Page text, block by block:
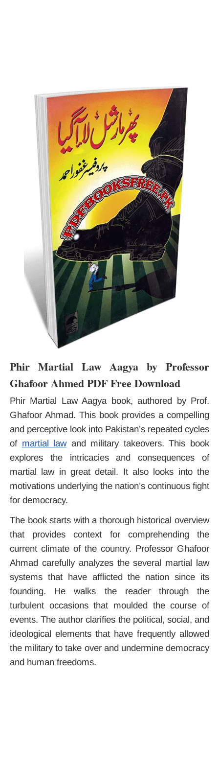
Phir Martial Law Aagya by Professor
Ghafoor Ahmed PDF Free Download
Phir Martial Law Aagya book, authored by Prof.
Ghafoor Ahmad. This book provides a compelling
and perceptive look into Pakistan’s repeated cycles
of martial lawand military takeovers. This book
explores the intricacies and consequences of
martial law in great detail. It also looks into the
motivations underlying the nation’s continuous fight
for democracy.
The book starts with a thorough historical overview
that provides context for comprehending the
current climate of the country. Professor Ghafoor
Ahmad carefully analyzes the several martial law
systems that have afflicted the nation since its
founding. He walks the reader through the
turbulent occasions that moulded the course of
events. The author clarifies the political, social, and
ideological elements that have frequently allowed
the military to take over and undermine democracy
and human freedoms.